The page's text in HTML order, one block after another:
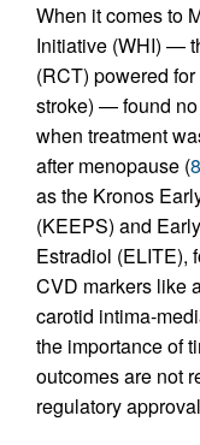
When it comes to
Initiative (WHI) —
(RCT) powered
stroke) — found
when treatment
after menopause (
as the Kronos
(KEEPS) and
Estradiol (ELITE),
CVD markers like
carotid intima-
the importance of
outcomes are not
regulatory